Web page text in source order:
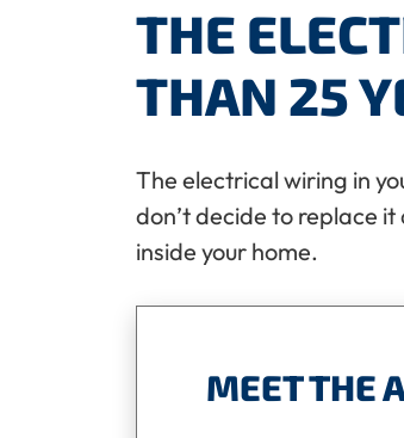
THE
THAN 25
The electrical wiring in
don’t decide to replace
inside your home.
MEET THE